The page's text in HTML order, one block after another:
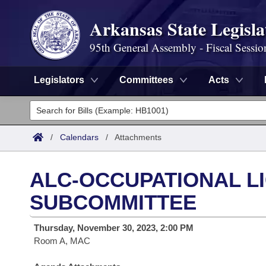
Arkansas State
95th General Assembly - Fiscal
Legislators Committees Acts
Legislators
List All
District Finder
Committees
Senate
House
Search by Range
Advanced Search
Bills
Search by Range
Advanced Search
Calendars
Meetings and Events
Arkansas Law
/ Calendars / Attachments
ALC-OCCUPATIONAL
SUBCOMMITTEE
Thursday, November 30, 2023, 2:00 PM
Room A, MAC